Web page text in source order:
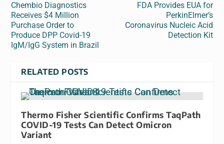
Chembio Diagnostics
Receives $4 Million
Purchase Order to
Produce DPP Covid-19
IgM/IgG System in Brazil
FDA Provides EUA for
PerkinElmer’s
Coronavirus Nucleic Acid
Detection Kit
RELATED POSTS
Thermo Fisher Scientific Confirms TaqPath
COVID-19 Tests Can Detect Omicron
Variant